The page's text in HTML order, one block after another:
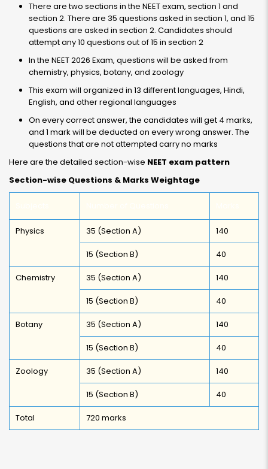
There are two sections in the NEET exam, section 1 and
section 2. There are 35 questions asked in section 1, and 15
questions are asked in section 2. Candidates should
attempt any 10 questions out of 15 in section 2
In the NEET 2026 Exam, questions will be asked from
chemistry, physics, botany, and zoology
This exam will organized in 13 different languages, Hindi,
English, and other regional languages
On every correct answer, the candidates will get 4 marks,
and 1 mark will be deducted on every wrong answer. The
questions that are not attempted carry no marks
Here are the detailed section-wise NEET exam pattern
Section-wise Questions & Marks Weightage
Physics 35 (Section A) 140
15 (Section B) 40
Chemistry 35 (Section A) 140
15 (Section B) 40
Botany 35 (Section A) 140
15 (Section B) 40
Zoology 35 (Section A) 140
15 (Section B) 40
Total 720 marks